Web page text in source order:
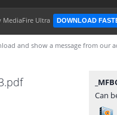
MediaFire Ultra DOWNLOAD
and show a message from our
Can